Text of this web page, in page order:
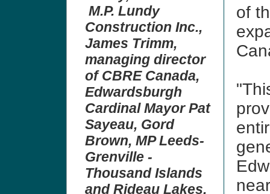
M.P. Lundy
Construction Inc.,
James Trimm,
managing director
of CBRE Canada,
Edwardsburgh
Cardinal Mayor Pat
Sayeau, Gord
Brown, MP Leeds-
Grenville -
Thousand Islands
and Rideau Lakes,
of